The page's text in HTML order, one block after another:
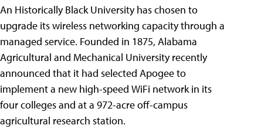
An Historically Black University has chosen to
upgrade its wireless networking capacity through a
managed service. Founded in 1875, Alabama
Agricultural and Mechanical University recently
announced that it had selected Apogee to
implement a new high-speed WiFi network in its
four colleges and at a 972-acre off-campus
agricultural research station.